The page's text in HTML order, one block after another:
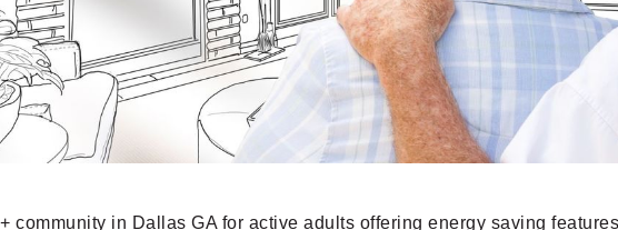
community in Dallas GA for active adults offering energy saving